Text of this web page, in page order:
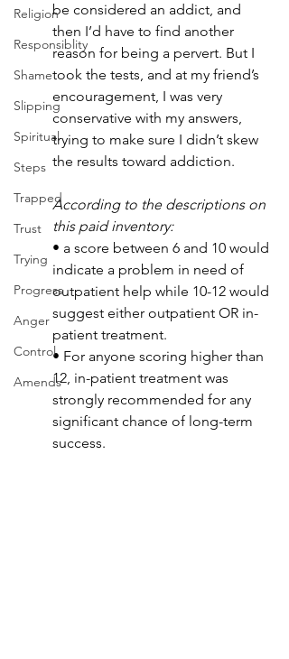
Religion
Responsiblity
Shame
Slipping
Spiritual
Steps
Trapped
Trust
Trying
Progress
Anger
Control
Amends
be considered an addict, and
then I’d have to find another
reason for being a pervert. But I
took the tests, and at my friend’s
encouragement, I was very
conservative with my answers,
trying to make sure I didn’t skew
the results toward addiction.
According to the descriptions on
this paid inventory:
• a score between 6 and 10 would
indicate a problem in need of
outpatient help while 10-12 would
suggest either outpatient OR in-
patient treatment.
• For anyone scoring higher than
12, in-patient treatment was
strongly recommended for any
significant chance of long-term
success.